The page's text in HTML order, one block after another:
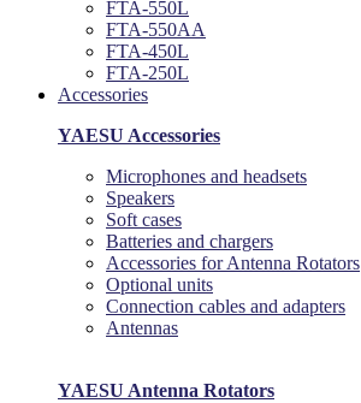
FTA-550L
FTA-550AA
FTA-450L
FTA-250L
Accessories
YAESU Accessories
Microphones and headsets
Speakers
Soft cases
Batteries and chargers
Accessories for Antenna Rotators
Optional units
Connection cables and adapters
Antennas
YAESU Antenna Rotators